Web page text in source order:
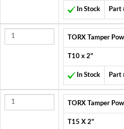
In Stock Part
TORX Tamper
T10 x 2"
In Stock Part
TORX Tamper
T15 X 2"